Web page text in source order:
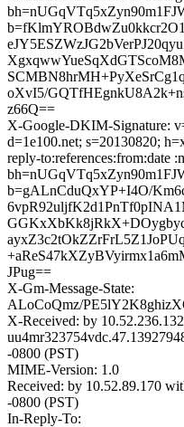
oXvI5/
z66Q==
X-Google-DKIM-Signature:
d=1e100.net; s=20130820;
reply-to:references:from:date
b=gALnCduQxYP+I4O/
JPug==
X-Gm-Message-State:
ALoCoQmz/
X-Received: by
-0800 (PST)
MIME-Version: 1.0
Received: by 10.52.89.170
-0800 (PST)
In-Reply-To: